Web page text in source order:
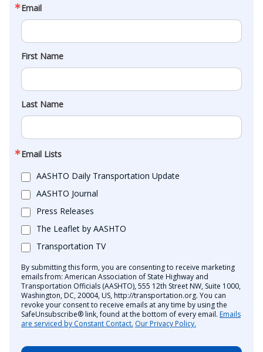
Email
First Name
Last Name
Email Lists
AASHTO Daily Transportation Update
AASHTO Journal
Press Releases
The Leaflet by AASHTO
Transportation TV
By submitting this form, you are consenting to receive marketing
emails from: American Association of State Highway and
Transportation Officials (AASHTO), 555 12th Street NW, Suite 1000,
Washington, DC, 20004, US, http://transportation.org. You can
revoke your consent to receive emails at any time by using the
SafeUnsubscribe® link, found at the bottom of every email. Emails
are serviced by Constant Contact. Our Privacy Policy.